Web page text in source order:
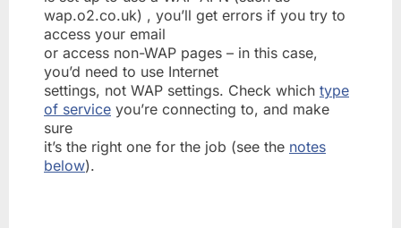
wap.o2.co.uk) , you’ll get errors if you try to
access your email
or access non-WAP pages – in this case,
you’d need to use Internet
settings, not WAP settings. Check which type
of service you’re connecting to, and make
sure
it’s the right one for the job (see the notes
below).